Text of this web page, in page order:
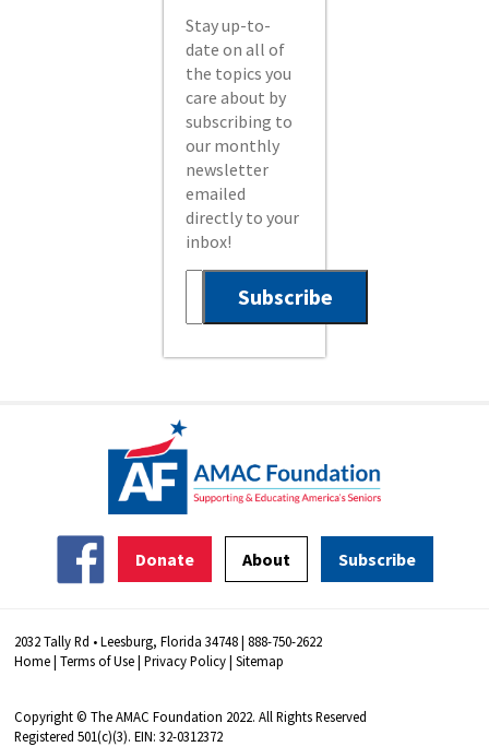
Stay up-to-
date on all of
the topics you
care about by
subscribing to
our monthly
newsletter
emailed
directly to your
inbox!
Donate About Subscribe
2032 Tally Rd • Leesburg, Florida 34748 | 888-750-2622
Home|Terms of Use|Privacy Policy|Sitemap
Copyright © The AMAC Foundation 2022. All Rights Reserved
Registered 501(c)(3). EIN: 32-0312372